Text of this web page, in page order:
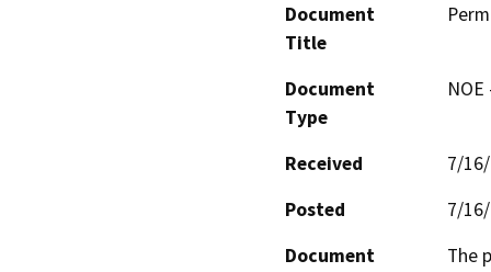
Document
Title
Document
Type
Received
7/
Posted
7/
Document
The